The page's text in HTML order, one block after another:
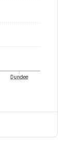
Dundee